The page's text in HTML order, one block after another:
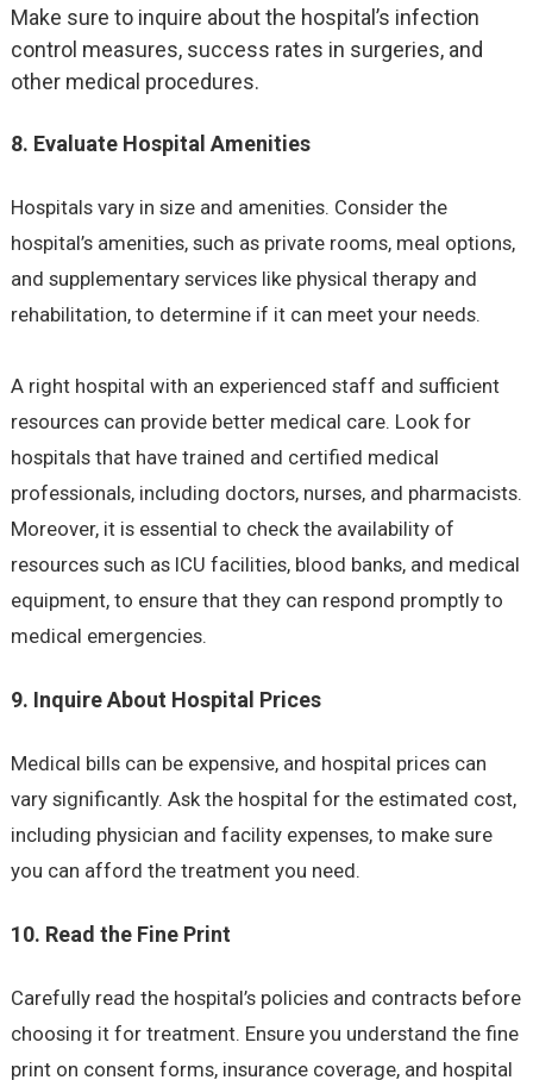
Make sure to inquire about the hospital’s infection
control measures, success rates in surgeries, and
other medical procedures.
8. Evaluate Hospital Amenities
Hospitals vary in size and amenities. Consider the
hospital’s amenities, such as private rooms, meal options,
and supplementary services like physical therapy and
rehabilitation, to determine if it can meet your needs.
A right hospital with an experienced staff and sufficient
resources can provide better medical care. Look for
hospitals that have trained and certified medical
professionals, including doctors, nurses, and pharmacists.
Moreover, it is essential to check the availability of
resources such as ICU facilities, blood banks, and medical
equipment, to ensure that they can respond promptly to
medical emergencies.
9. Inquire About Hospital Prices
Medical bills can be expensive, and hospital prices can
vary significantly. Ask the hospital for the estimated cost,
including physician and facility expenses, to make sure
you can afford the treatment you need.
10. Read the Fine Print
Carefully read the hospital’s policies and contracts before
choosing it for treatment. Ensure you understand the fine
print on consent forms, insurance coverage, and hospital